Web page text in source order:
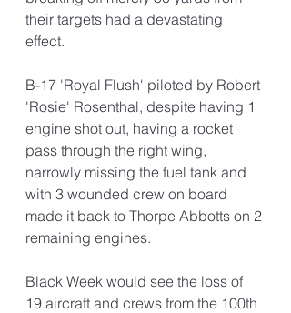
their targets had a devastating
effect.
B-17 'Royal Flush' piloted by Robert
'Rosie' Rosenthal, despite having 1
engine shot out, having a rocket
pass through the right wing,
narrowly missing the fuel tank and
with 3 wounded crew on board
made it back to Thorpe Abbotts on 2
remaining engines.
Black Week would see the loss of
19 aircraft and crews from the 100th